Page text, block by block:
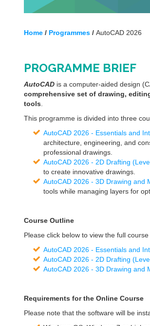
Home/ Programmes/ AutoCAD 2026
PROGRAMME BRIEF
AutoCADis a computer-aided design
comprehensive set of drawing,
tools
This programme is divided into three
AutoCAD 2026 - Essentials and
architecture, engineering, and
professional drawings.
AutoCAD 2026 - 2D Drafting
to create innovative drawings.
AutoCAD 2026 - 3D Drawing and
tools while managing layers for
Course Outline
Please click below to view the full
AutoCAD 2026 - Essentials and
AutoCAD 2026 - 2D Drafting
AutoCAD 2026 - 3D Drawing and
Requirements for the Online Course
Please note that the software will be